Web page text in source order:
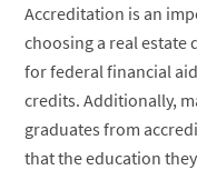
Accreditation is an
choosing a real estate
for federal financial
credits. Additionally,
graduates from
that the education